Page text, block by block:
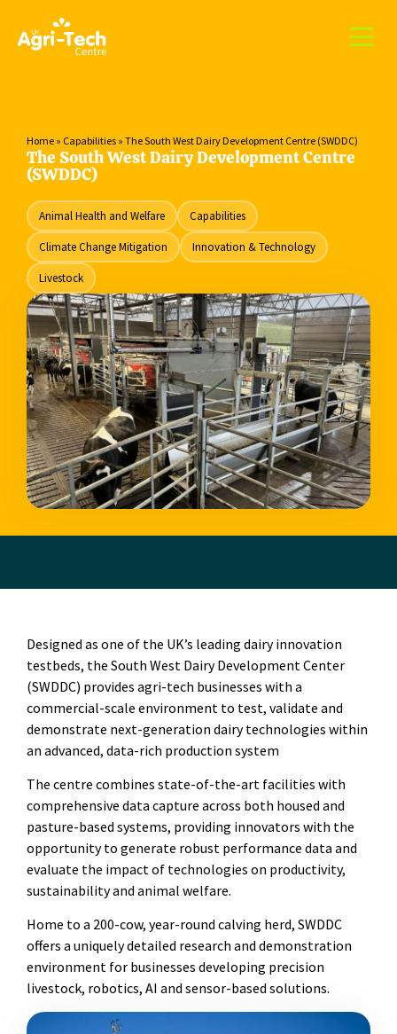
Home » Capabilities » The South West Dairy Development Centre (SWDDC)
The South West Dairy Development Centre
(SWDDC)
Animal Health and Welfare Capabilities
Climate Change Mitigation Innovation & Technology
Livestock
Designed as one of the UK’s leading dairy innovation
testbeds, the South West Dairy Development Center
(SWDDC) provides agri-tech businesses with a
commercial-scale environment to test, validate and
demonstrate next-generation dairy technologies within
an advanced, data-rich production system
The centre combines state-of-the-art facilities with
comprehensive data capture across both housed and
pasture-based systems, providing innovators with the
opportunity to generate robust performance data and
evaluate the impact of technologies on productivity,
sustainability and animal welfare.
Home to a 200-cow, year-round calving herd, SWDDC
offers a uniquely detailed research and demonstration
environment for businesses developing precision
livestock, robotics, AI and sensor-based solutions.